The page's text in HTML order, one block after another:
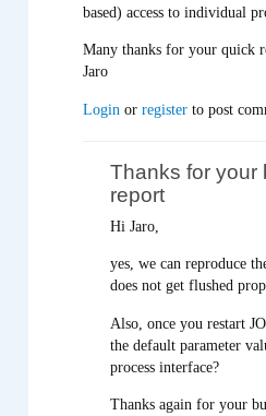
based) access to individual
Many thanks for your quick
Jaro
Login or register to post
Thanks for your
report
Hi Jaro,
yes, we can reproduce
does not get flushed
Also, once you restart
the default parameter
process interface?
Thanks again for your